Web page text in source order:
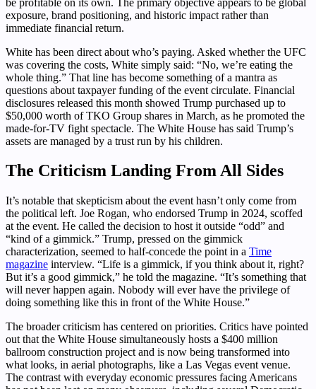
exposure, brand positioning, and historic impact rather than
immediate financial return.
White has been direct about who’s paying. Asked whether the UFC
was covering the costs, White simply said: “No, we’re eating the
whole thing.” That line has become something of a mantra as
questions about taxpayer funding of the event circulate. Financial
disclosures released this month showed Trump purchased up to
$50,000 worth of TKO Group shares in March, as he promoted the
made-for-TV fight spectacle. The White House has said Trump’s
assets are managed by a trust run by his children.
The Criticism Landing From All Sides
It’s notable that skepticism about the event hasn’t only come from
the political left. Joe Rogan, who endorsed Trump in 2024, scoffed
at the event. He called the decision to host it outside “odd” and
“kind of a gimmick.” Trump, pressed on the gimmick
characterization, seemed to half-concede the point in a Time
magazine interview. “Life is a gimmick, if you think about it, right?
But it’s a good gimmick,” he told the magazine. “It’s something that
will never happen again. Nobody will ever have the privilege of
doing something like this in front of the White House.”
The broader criticism has centered on priorities. Critics have pointed
out that the White House simultaneously hosts a $400 million
ballroom construction project and is now being transformed into
what looks, in aerial photographs, like a Las Vegas event venue.
The contrast with everyday economic pressures facing Americans